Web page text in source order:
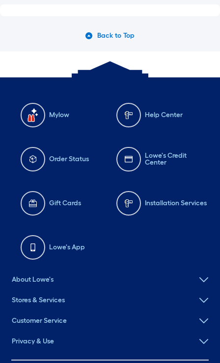
Back to Top
Mylow Help Center
Order Status
Lowe's Credit
Center
Gift Cards Installation Services
Lowe's App
About Lowe's
Stores & Services
Customer Service
Privacy & Use